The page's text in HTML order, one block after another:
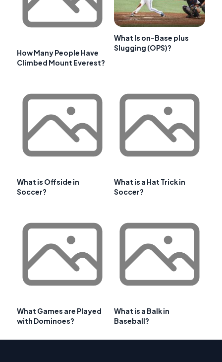
How Many People Have
Climbed Mount Everest?
What Is on-Base plus
Slugging (OPS)?
What is Offside in
Soccer?
What is a Hat Trick in
Soccer?
What Games are Played
with Dominoes?
What is a Balk in
Baseball?